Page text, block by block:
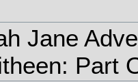
Jane
Part